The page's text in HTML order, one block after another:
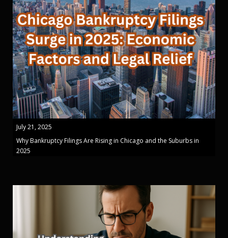
July 21, 2025
Why Bankruptcy Filings Are Rising in Chicago and the Suburbs in
2025